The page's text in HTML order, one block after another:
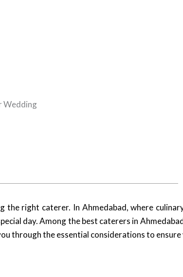
Wedding
the right caterer. In Ahmedabad, where
day. Among the best caterers in
through the essential considerations to ensure